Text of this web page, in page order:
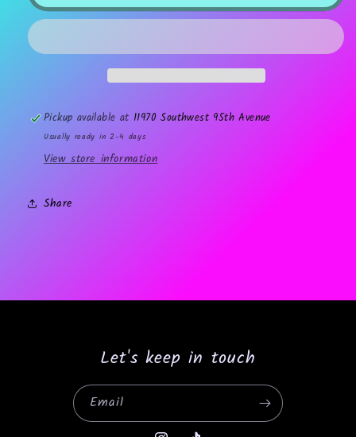
decal
decal
Pickup available at 11970 Southwest 95th Avenue
Usually ready in 2-4 days
View store information
Share
Let's keep in touch
Email